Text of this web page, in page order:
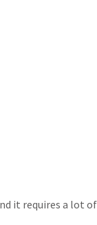
it requires a lot